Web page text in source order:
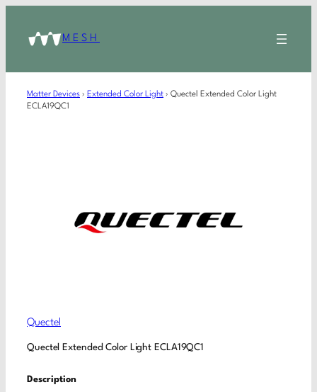
MESH
Matter Devices › Extended Color Light › Quectel Extended Color Light
ECLA19QC1
Quectel
Quectel Extended Color Light ECLA19QC1
Description